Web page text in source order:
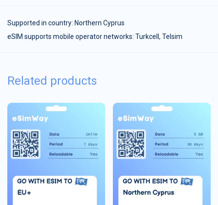
Supported in country: Northern Cyprus
eSIM supports mobile operator networks: Turkcell, Telsim
Related products